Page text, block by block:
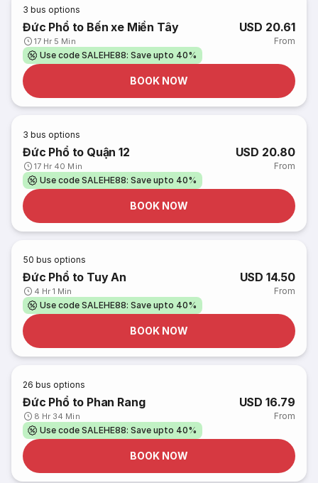
3 bus options
Đức Phổ to Bến xe Miền Tây
17 Hr 5 Min
USD 20.61
From
Use code SALEHE88: Save upto 40%
BOOK NOW
3 bus options
Đức Phổ to Quận 12
17 Hr 40 Min
USD 20.80
From
Use code SALEHE88: Save upto 40%
BOOK NOW
50 bus options
Đức Phổ to Tuy An
4 Hr 1 Min
USD 14.50
From
Use code SALEHE88: Save upto 40%
BOOK NOW
26 bus options
Đức Phổ to Phan Rang
8 Hr 34 Min
USD 16.79
From
Use code SALEHE88: Save upto 40%
BOOK NOW